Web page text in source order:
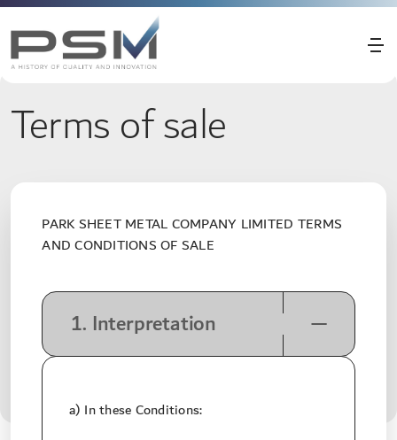
Terms of sale
PARK SHEET METAL COMPANY LIMITED TERMS
AND CONDITIONS OF SALE
1. Interpretation
a) In these Conditions: